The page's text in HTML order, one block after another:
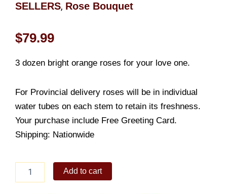
SELLERS, Rose Bouquet
$79.99
3 dozen bright orange roses for your love one.
For Provincial delivery roses will be in individual
water tubes on each stem to retain its freshness.
Your purchase include Free Greeting Card.
Shipping: Nationwide
orange
Add to cart